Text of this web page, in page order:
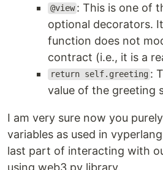
@view : This is one of
optional decorators.
function does not
contract (i.e., it is a
return self.greeting :
value of the greeting
I am very sure now you
variables as used in
last part of interacting with
using web3.py library.